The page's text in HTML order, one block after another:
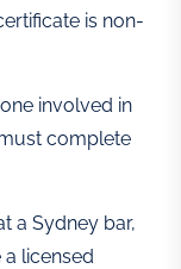
is non-
involved in
complete
a Sydney bar,
licensed